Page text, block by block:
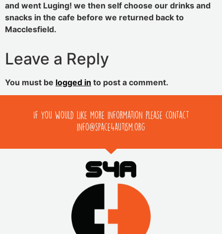
and went Luging! we then self choose our drinks and
snacks in the cafe before we returned back to
Macclesfield.
Leave a Reply
You must be logged in to post a comment.
If you would like more information please contact
info@space4autism.org